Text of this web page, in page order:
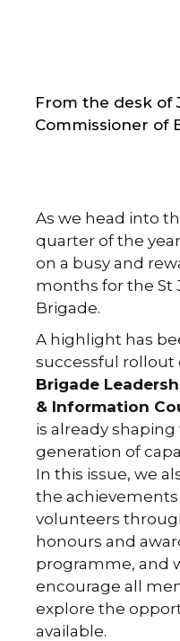
From the desk of
Commissioner of
As we head into
quarter of the
on a busy and
months for the St
Brigade.
A highlight has
successful rollout
Brigade
& Information
is already
generation of
In this issue, we
the
volunteers
honours and
programme, and
encourage all
explore the
available.